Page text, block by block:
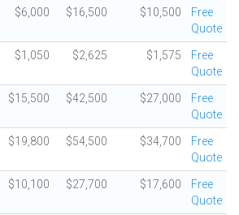
$6,000 $16,500 $10,500
Free
Quote
$1,050 $2,625 $1,575
Free
Quote
$15,500 $42,500 $27,000
Free
Quote
$19,800 $54,500 $34,700
Free
Quote
$10,100 $27,700 $17,600
Free
Quote